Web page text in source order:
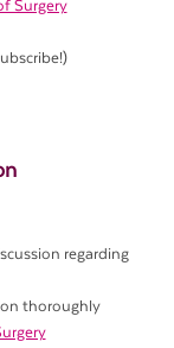
Surgery
regarding
thoroughly